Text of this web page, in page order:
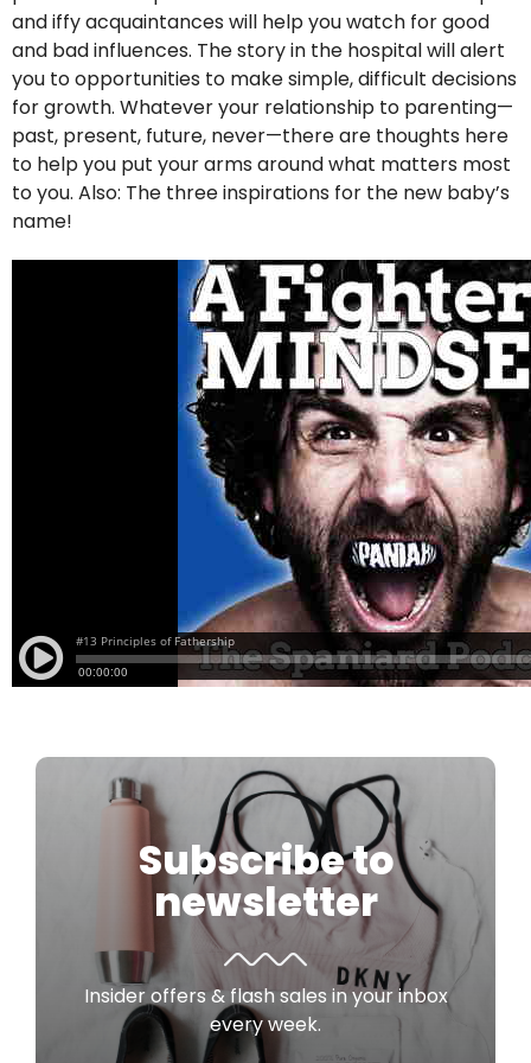
and iffy acquaintances will help you watch for good
and bad influences. The story in the hospital will alert
you to opportunities to make simple, difficult decisions
for growth. Whatever your relationship to parenting—
past, present, future, never—there are thoughts here
to help you put your arms around what matters most
to you. Also: The three inspirations for the new baby’s
name!
Subscribe to
newsletter
Insider offers & flash sales in your inbox
every week.